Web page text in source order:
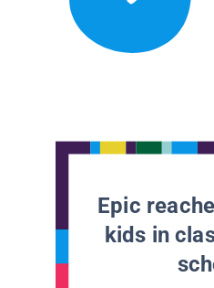
Epic
kids in